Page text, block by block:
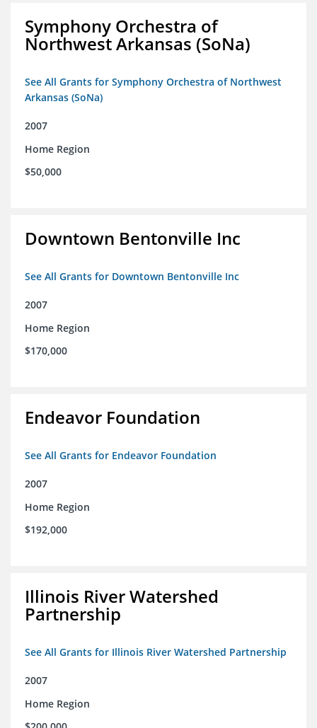
Symphony Orchestra of
Northwest Arkansas (SoNa)
See All Grants for Symphony Orchestra of Northwest
Arkansas (SoNa)
2007
Home Region
$50,000
Downtown Bentonville Inc
See All Grants for Downtown Bentonville Inc
2007
Home Region
$170,000
Endeavor Foundation
See All Grants for Endeavor Foundation
2007
Home Region
$192,000
Illinois River Watershed
Partnership
See All Grants for Illinois River Watershed Partnership
2007
Home Region